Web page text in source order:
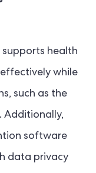
supports health
while
such as the
Additionally,
software
data privacy